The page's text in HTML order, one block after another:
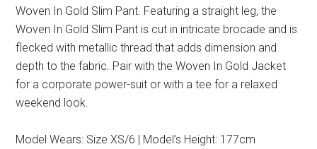
Woven In Gold Slim Pant. Featuring a straight leg, the
Woven In Gold Slim Pant is cut in intricate brocade and is
flecked with metallic thread that adds dimension and
depth to the fabric. Pair with the Woven In Gold Jacket
for a corporate power-suit or with a tee for a relaxed
weekend look.
Model Wears: Size XS/6 | Model’s Height: 177cm